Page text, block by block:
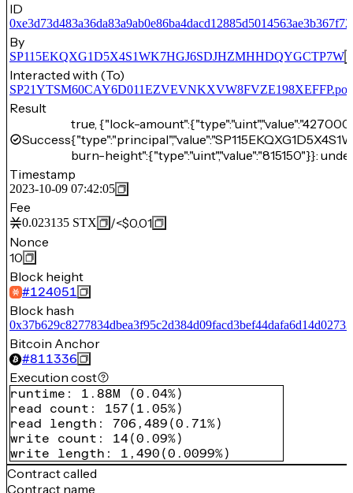
ID
By
SP115EKQXG1D5X4S1WK7HGJ6SDJHZMHHDQYGCTP7W
Interacted with (To)
Result
Success
true, {"lock-
burn-height":{"type":"uint","value":"815150"}}:
Timestamp
2023-10-09 07:42:05
Fee
0.023135 STX /<$0.01
Nonce
10
Block height
#124051
Block hash
Bitcoin Anchor
#811336
Execution cost
runtime : 1.88M (0.04%)
read count : 157 ( 1.05%)
read length : 706,489 (0.71%)
write count : 14(0.09%)
write length : 1,490 (0.0099%)
Contract called
Contract name